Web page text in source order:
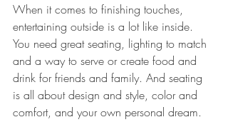
When it comes to finishing touches,
entertaining outside is a lot like inside.
You need great seating, lighting to match
and a way to serve or create food and
drink for friends and family. And seating
is all about design and style, color and
comfort, and your own personal dream.